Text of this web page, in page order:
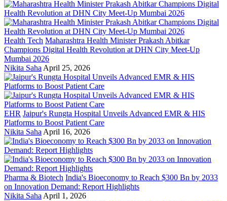
Health Tech Maharashtra Health Minister Prakash Abitkar
Champions Digital Health Revolution at DHN City Meet-Up
Mumbai 2026
Nikita Saha April 25, 2026
EHR Jaipur's Rungta Hospital Unveils Advanced EMR & HIS
Platforms to Boost Patient Care
Nikita Saha April 16, 2026
Pharma & Biotech India's Bioeconomy to Reach $300 Bn by 2033
on Innovation Demand: Report Highlights
Nikita Saha April 1, 2026